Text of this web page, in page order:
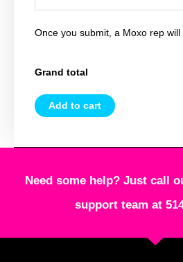
Once you submit, a Moxo rep will
Grand total
Add to cart
Need some help? Just call
support team at